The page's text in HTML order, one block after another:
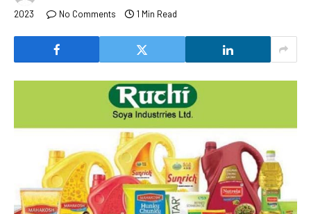
2023
No Comments 1 Min Read